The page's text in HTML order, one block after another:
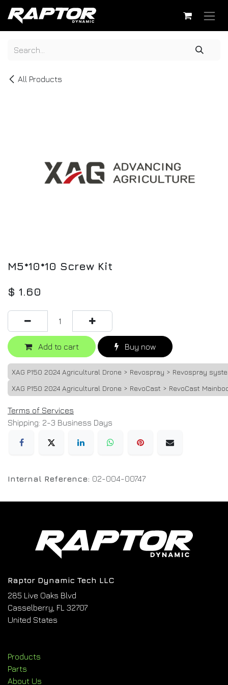
Skip to Content
All Products
M5*10*10 Screw Kit
$ 1.60
Add to cart Buy now
XAG P150 2024 Agricultural Drone > Revospray > Revospray
XAG P150 2024 Agricultural Drone > RevoCast > RevoCast
Terms of Services
Shipping: 2-3 Business Days
Internal Reference: 02-004-00747
Raptor Dynamic Tech LLC
285 Live Oaks Blvd
Casselberry, FL 32707
United States
Products
Parts
About Us